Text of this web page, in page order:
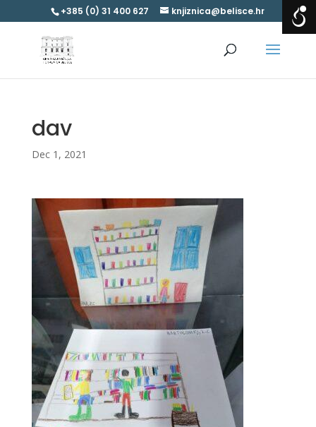
+385 (0) 31 400 627 knjiznica@belisce.hr
dav
Dec 1, 2021